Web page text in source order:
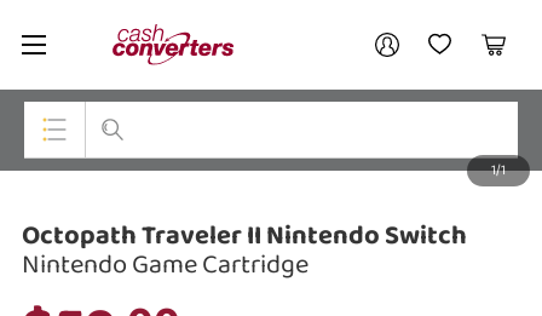
Cash
Converters
Home My AccountMy Wishlist
Cart
Jewellery
1/1
Octopath Traveler II Nintendo Switch
Nintendo Game Cartridge
Your account